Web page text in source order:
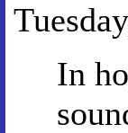
In